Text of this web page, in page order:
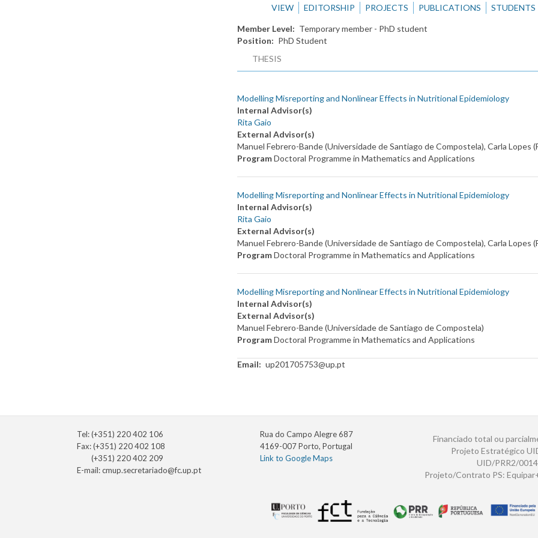
VIEW EDITORSHIP PROJECTS PUBLICATIONS STUDENTS
Member Level
Temporary member - PhD student
Position
PhD Student
THESIS
Modelling Misreporting and Nonlinear Effects in Nutritional Epidemiology
Internal Advisor(s)
Rita Gaio
External Advisor(s)
Manuel Febrero-Bande (Universidade de Santiago de Compostela), Carla Lopes
ProgramDoctoral Programme in Mathematics and Applications
Modelling Misreporting and Nonlinear Effects in Nutritional Epidemiology
Internal Advisor(s)
Rita Gaio
External Advisor(s)
Manuel Febrero-Bande (Universidade de Santiago de Compostela), Carla Lopes
ProgramDoctoral Programme in Mathematics and Applications
Modelling Misreporting and Nonlinear Effects in Nutritional Epidemiology
Internal Advisor(s)
External Advisor(s)
Manuel Febrero-Bande (Universidade de Santiago de Compostela)
ProgramDoctoral Programme in Mathematics and Applications
Email up201705753@up.pt
Tel: (+351) 220 402 106
Fax: (+351) 220 402 108
(+351) 220 402 209
E-mail:cmup.secretariado@fc.up.pt
Rua do Campo Alegre 687
4169-007 Porto, Portugal
Link to Google Maps
Financiado total ou
Projeto Estratégico
UID/PRR2/
Projeto/Contrato PS: